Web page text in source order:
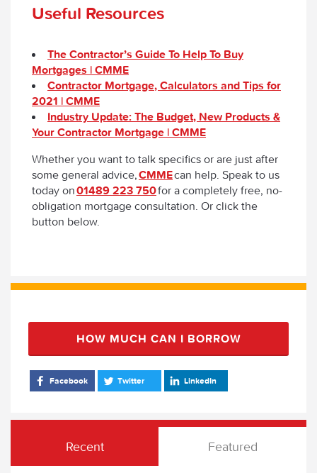
Useful Resources
The Contractor’s Guide To Help To Buy
Mortgages | CMME
Contractor Mortgage, Calculators and Tips for
2021 | CMME
Industry Update: The Budget, New Products &
Your Contractor Mortgage | CMME
Whether you want to talk specifics or are just after
some general advice,CMMEcan help. Speak to us
today on01489 223 750for a completely free, no-
obligation mortgage consultation. Or click the
button below.
HOW MUCH CAN I BORROW
Facebook Twitter LinkedIn
Recent Featured